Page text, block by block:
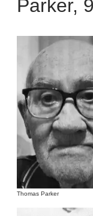
Parker,
Thomas Parker